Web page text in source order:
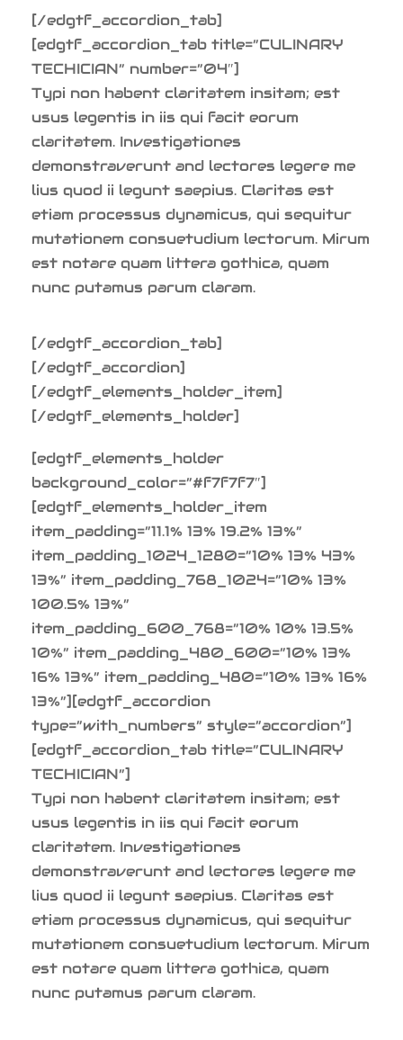
[/edgtf_accordion_tab]
[edgtf_accordion_tab title=”CULINARY
TECHICIAN” number=”04″]
Typi non habent claritatem insitam; est
usus legentis in iis qui facit eorum
claritatem. Investigationes
demonstraverunt and lectores legere me
lius quod ii legunt saepius. Claritas est
etiam processus dynamicus, qui sequitur
mutationem consuetudium lectorum. Mirum
est notare quam littera gothica, quam
nunc putamus parum claram.
[/edgtf_accordion_tab]
[/edgtf_accordion]
[/edgtf_elements_holder_item]
[/edgtf_elements_holder]
[edgtf_elements_holder
background_color=”#f7f7f7″]
[edgtf_elements_holder_item
item_padding=”11.1% 13% 19.2% 13%”
item_padding_1024_1280=”10% 13% 43%
13%” item_padding_768_1024=”10% 13%
100.5% 13%”
item_padding_600_768=”10% 10% 13.5%
10%” item_padding_480_600=”10% 13%
16% 13%” item_padding_480=”10% 13% 16%
13%”][edgtf_accordion
type=”with_numbers” style=”accordion”]
[edgtf_accordion_tab title=”CULINARY
TECHICIAN”]
Typi non habent claritatem insitam; est
usus legentis in iis qui facit eorum
claritatem. Investigationes
demonstraverunt and lectores legere me
lius quod ii legunt saepius. Claritas est
etiam processus dynamicus, qui sequitur
mutationem consuetudium lectorum. Mirum
est notare quam littera gothica, quam
nunc putamus parum claram.